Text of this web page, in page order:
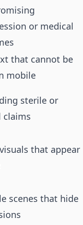
or medical
that cannot be
mobile
sterile or
claims
that appear
scenes that hide